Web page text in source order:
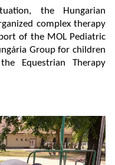
the Hungarian
complex therapy
of the MOL Pediatric
Group for children
Equestrian Therapy